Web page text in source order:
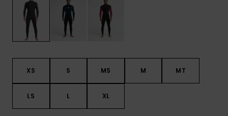
XS S MS M MT
LS L XL